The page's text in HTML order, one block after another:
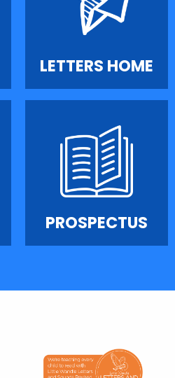
LETTERS HOME
PROSPECTUS